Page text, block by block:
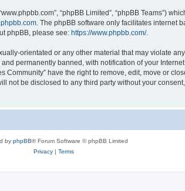
“phpBB Limited”, “phpBB Teams”)
. The phpBB software only facilitates internet
phpBB, please see: https://www.phpbb.com/.
orientated or any other material that may violate
permanently banned, with notification of your
have the right to remove, edit, move or
be disclosed to any third party without your
by phpBB® Forum Software © phpBB Limited
Privacy| Terms